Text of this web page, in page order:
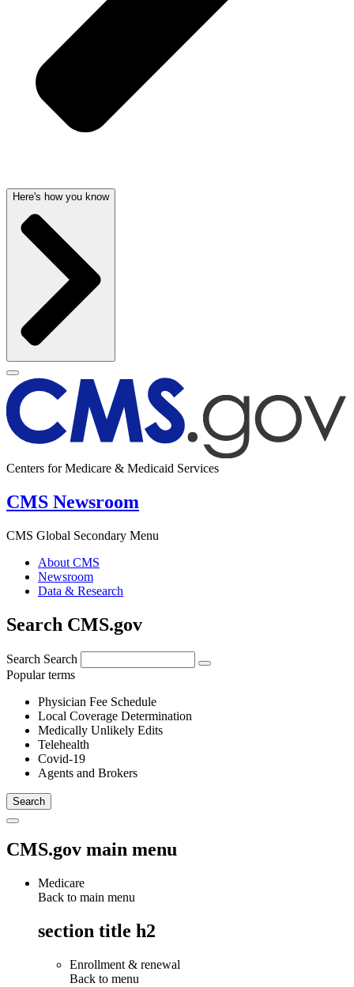
Here's how you know
Centers for Medicare & Medicaid Services
CMS Newsroom
CMS Global Secondary Menu
About CMS
Newsroom
Data & Research
Search CMS.gov
Search Search
Popular terms
Physician Fee Schedule
Local Coverage Determination
Medically Unlikely Edits
Telehealth
Covid-19
Agents and Brokers
CMS.gov main menu
Medicare
Back to main menu
section title h2
Enrollment & renewal
Back to menu